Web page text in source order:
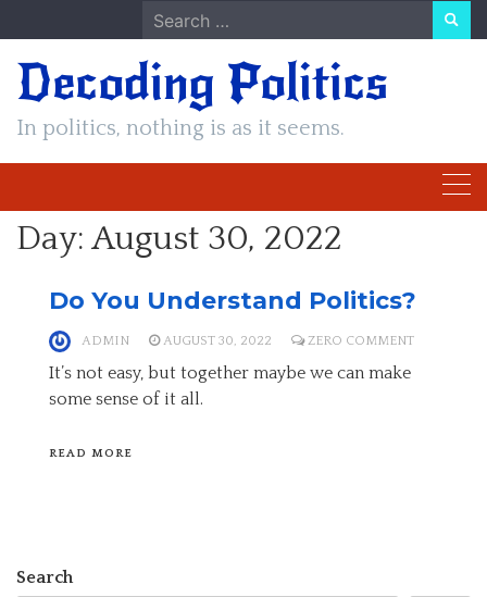
to
content
Search
for:
Decoding Politics
In politics, nothing is as it seems.
Day:August 30, 2022
Do You Understand Politics?
ADMIN AUGUST 30, 2022 ZERO COMMENT
It’s not easy, but together maybe we can make
some sense of it all.
READ MORE
Search